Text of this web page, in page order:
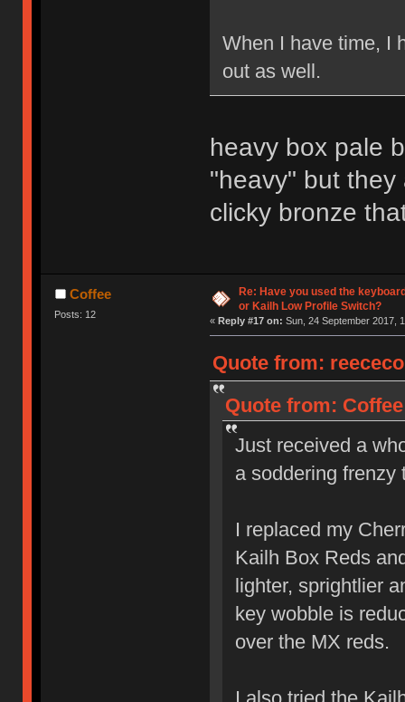
When I have time, I
out as well.
heavy box pale
"heavy" but
clicky bronze
Coffee
Posts: 12
Re: Have you used the
or Kailh Low Profile Switch?
« Reply #17 on: Sun, 24 September 2017,
Quote from:
Quote from:
Just received a
a soddering frenzy
I replaced my
Kailh Box Reds
lighter, sprightlier
key wobble is
over the MX reds.